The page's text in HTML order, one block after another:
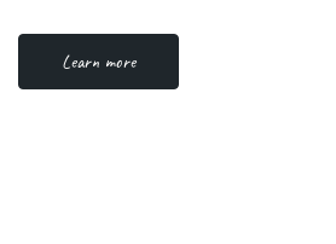
Learn more